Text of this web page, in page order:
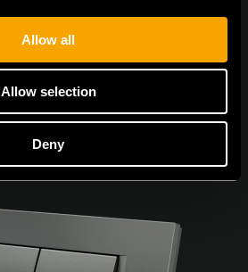
Allow all
Allow selection
Deny